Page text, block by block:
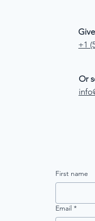
+1
Or
First name
Email *